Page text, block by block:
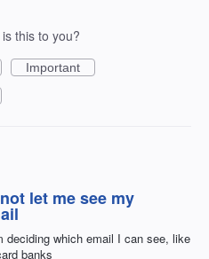
this to you?
Important
let me see my
deciding which email I can see, like
banks